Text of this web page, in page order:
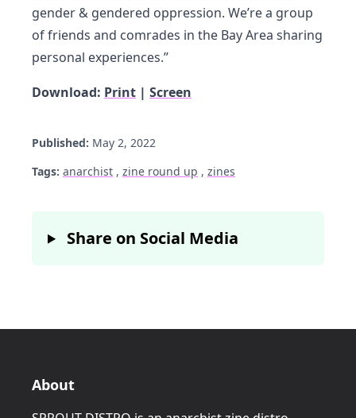
gender & gendered oppression. We’re a group
of friends and comrades in the Bay Area sharing
personal experiences.”
Download: Print | Screen
Published: May 2, 2022
Tags: anarchist , zine round up , zines
Share on Social Media
About